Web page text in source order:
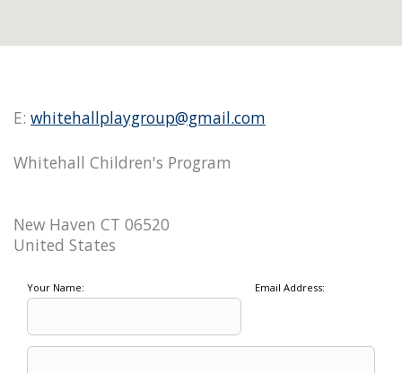
E: whitehallplaygroup@gmail.com
Whitehall Children's Program
New Haven CT 06520
United States
Your Name: Email Address: